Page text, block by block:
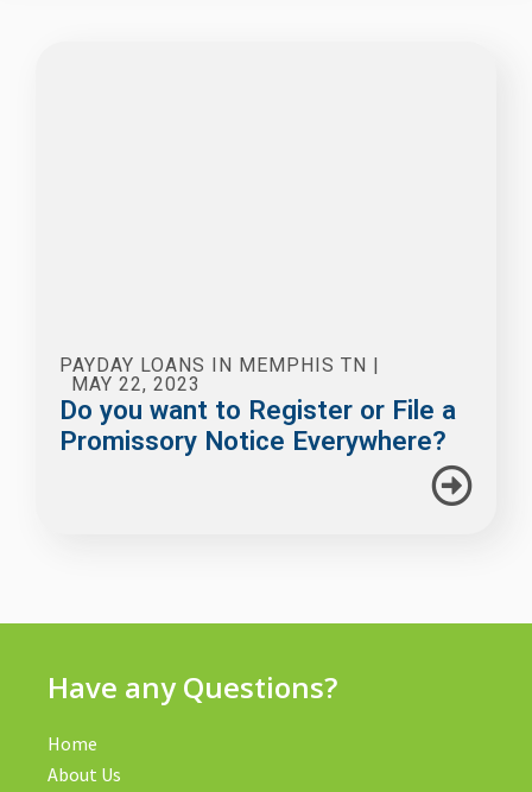
PAYDAY LOANS IN MEMPHIS TN |
MAY 22, 2023
Do you want to Register or File a
Promissory Notice Everywhere?
Have any Questions?
Home
About Us